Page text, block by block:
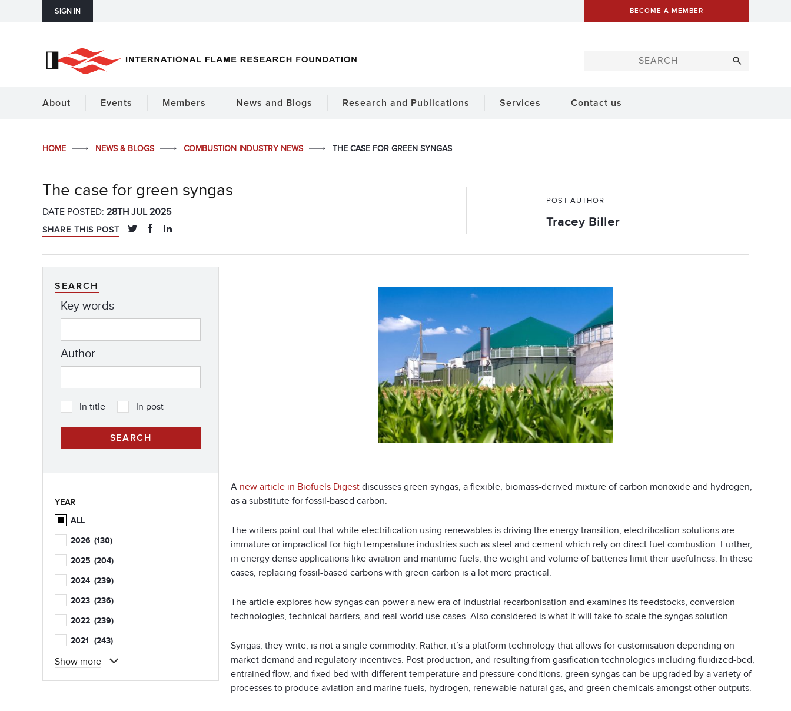
SIGN IN BECOME A MEMBER
About Events Members News and Blogs Research and Publications Services Contact us
HOME NEWS & BLOGS COMBUSTION INDUSTRY NEWS THE CASE FOR GREEN SYNGAS
The case for green syngas
DATE POSTED: 28TH JUL 2025
SHARE THIS POST
POST AUTHOR
Tracey Biller
A new article in Biofuels Digest discusses green syngas, a flexible, biomass-derived mixture of carbon monoxide and hydrogen,
as a substitute for fossil-based carbon.
The writers point out that while electrification using renewables is driving the energy transition, electrification solutions are
immature or impractical for high temperature industries such as steel and cement which rely on direct fuel combustion. Further,
in energy dense applications like aviation and maritime fuels, the weight and volume of batteries limit their usefulness. In these
cases, replacing fossil-based carbons with green carbon is a lot more practical.
The article explores how syngas can power a new era of industrial recarbonisation and examines its feedstocks, conversion
technologies, technical barriers, and real-world use cases. Also considered is what it will take to scale the syngas solution.
Syngas, they write, is not a single commodity. Rather, it’s a platform technology that allows for customisation depending on
market demand and regulatory incentives. Post production, and resulting from gasification technologies including fluidized-bed,
entrained flow, and fixed bed with different temperature and pressure conditions, green syngas can be upgraded by a variety of
processes to produce aviation and marine fuels, hydrogen, renewable natural gas, and green chemicals amongst other outputs.
SEARCH
Key words
Author
In title In post
YEAR
ALL
2026 (130)
2025 (204)
2024 (239)
2023 (236)
2022 (239)
2021 (243)
Show more